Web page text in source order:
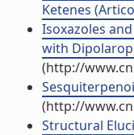
Ketenes
Isoxazoles
with
(http://
(http://
Structural